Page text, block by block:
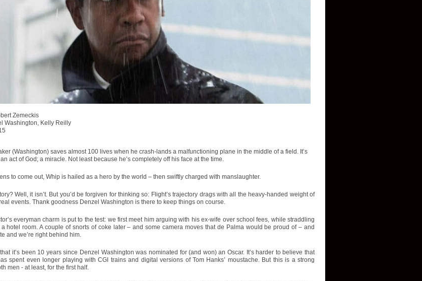
Zemeckis
Washington, Kelly Reilly
(Washington) saves almost 100 lives when he crash-lands a malfunctioning plane in the middle of a field. It’s
act of God; a miracle. Not least because he’s completely off his face at the time.
to come out, Whip is hailed as a hero by the world – then swiftly charged with manslaughter.
Well, it isn’t. But you’d be forgiven for thinking so: Flight’s trajectory drags with all the heavy-handed weight of
events. Thank goodness Denzel Washington is there to keep things on course.
everyman charm is put to the test: we first meet him arguing with his ex-wife over school fees, while straddling
hotel room. A couple of snorts of coke later – and some camera moves that de Palma would be proud of – and
and we’re right behind him.
that it’s been 10 years since Denzel Washington was nominated for (and won) an Oscar. It’s harder to believe that
spent even longer playing with CGI trains and digital versions of Tom Hanks’ moustache. But this is a strong
men - at least, for the first half.